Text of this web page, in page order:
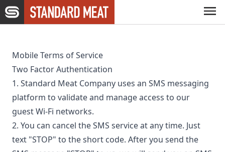
Skip to main content
Expertise
Company
Mobile Terms of Service
Two Factor Authentication
1. Standard Meat Company uses an SMS messaging
platform to validate and manage access to our
guest Wi-Fi networks.
2. You can cancel the SMS service at any time. Just
text "STOP" to the short code. After you send the